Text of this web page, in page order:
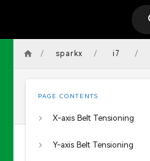
/ sparkx / i7 /
PAGE CONTENTS
X-axis Belt Tensioning
Y-axis Belt Tensioning